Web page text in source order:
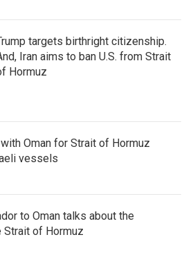
targets birthright citizenship.
Iran aims to ban U.S. from Strait
Hormuz
Oman for Strait of Hormuz
vessels
to Oman talks about the
of Hormuz